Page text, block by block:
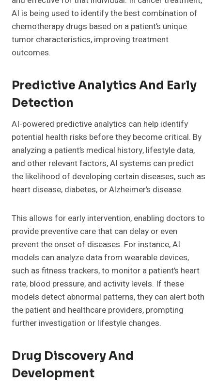
AI is being used to identify the best combination of
chemotherapy drugs based on a patient’s unique
tumor characteristics, improving treatment
outcomes.
Predictive Analytics And Early
Detection
AI-powered predictive analytics can help identify
potential health risks before they become critical. By
analyzing a patient’s medical history, lifestyle data,
and other relevant factors, AI systems can predict
the likelihood of developing certain diseases, such as
heart disease, diabetes, or Alzheimer’s disease.
This allows for early intervention, enabling doctors to
provide preventive care that can delay or even
prevent the onset of diseases. For instance, AI
models can analyze data from wearable devices,
such as fitness trackers, to monitor a patient’s heart
rate, blood pressure, and activity levels. If these
models detect abnormal patterns, they can alert both
the patient and healthcare providers, prompting
further investigation or lifestyle changes.
Drug Discovery And
Development